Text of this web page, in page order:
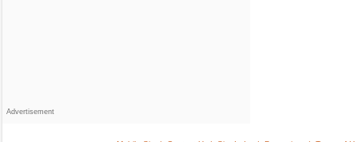
Advertisement